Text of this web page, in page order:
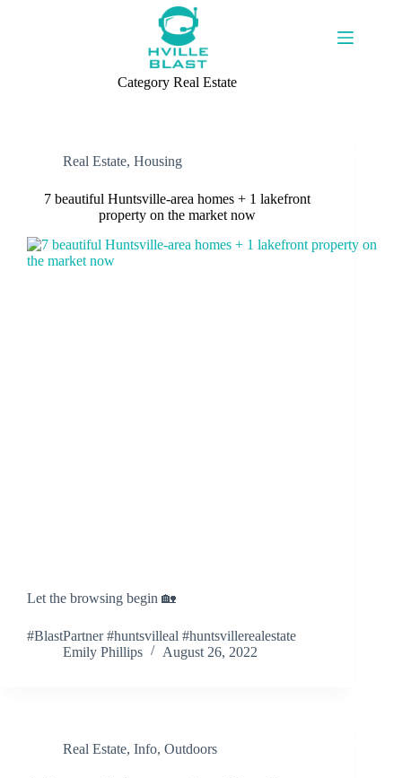
CategoryReal Estate
Real Estate, Housing
7 beautiful Huntsville-area homes + 1 lakefront
property on the market now
Let the browsing begin 🏡
#BlastPartner #huntsvilleal #huntsvillerealestate
Emily Phillips
August 26, 2022
Real Estate, Info, Outdoors